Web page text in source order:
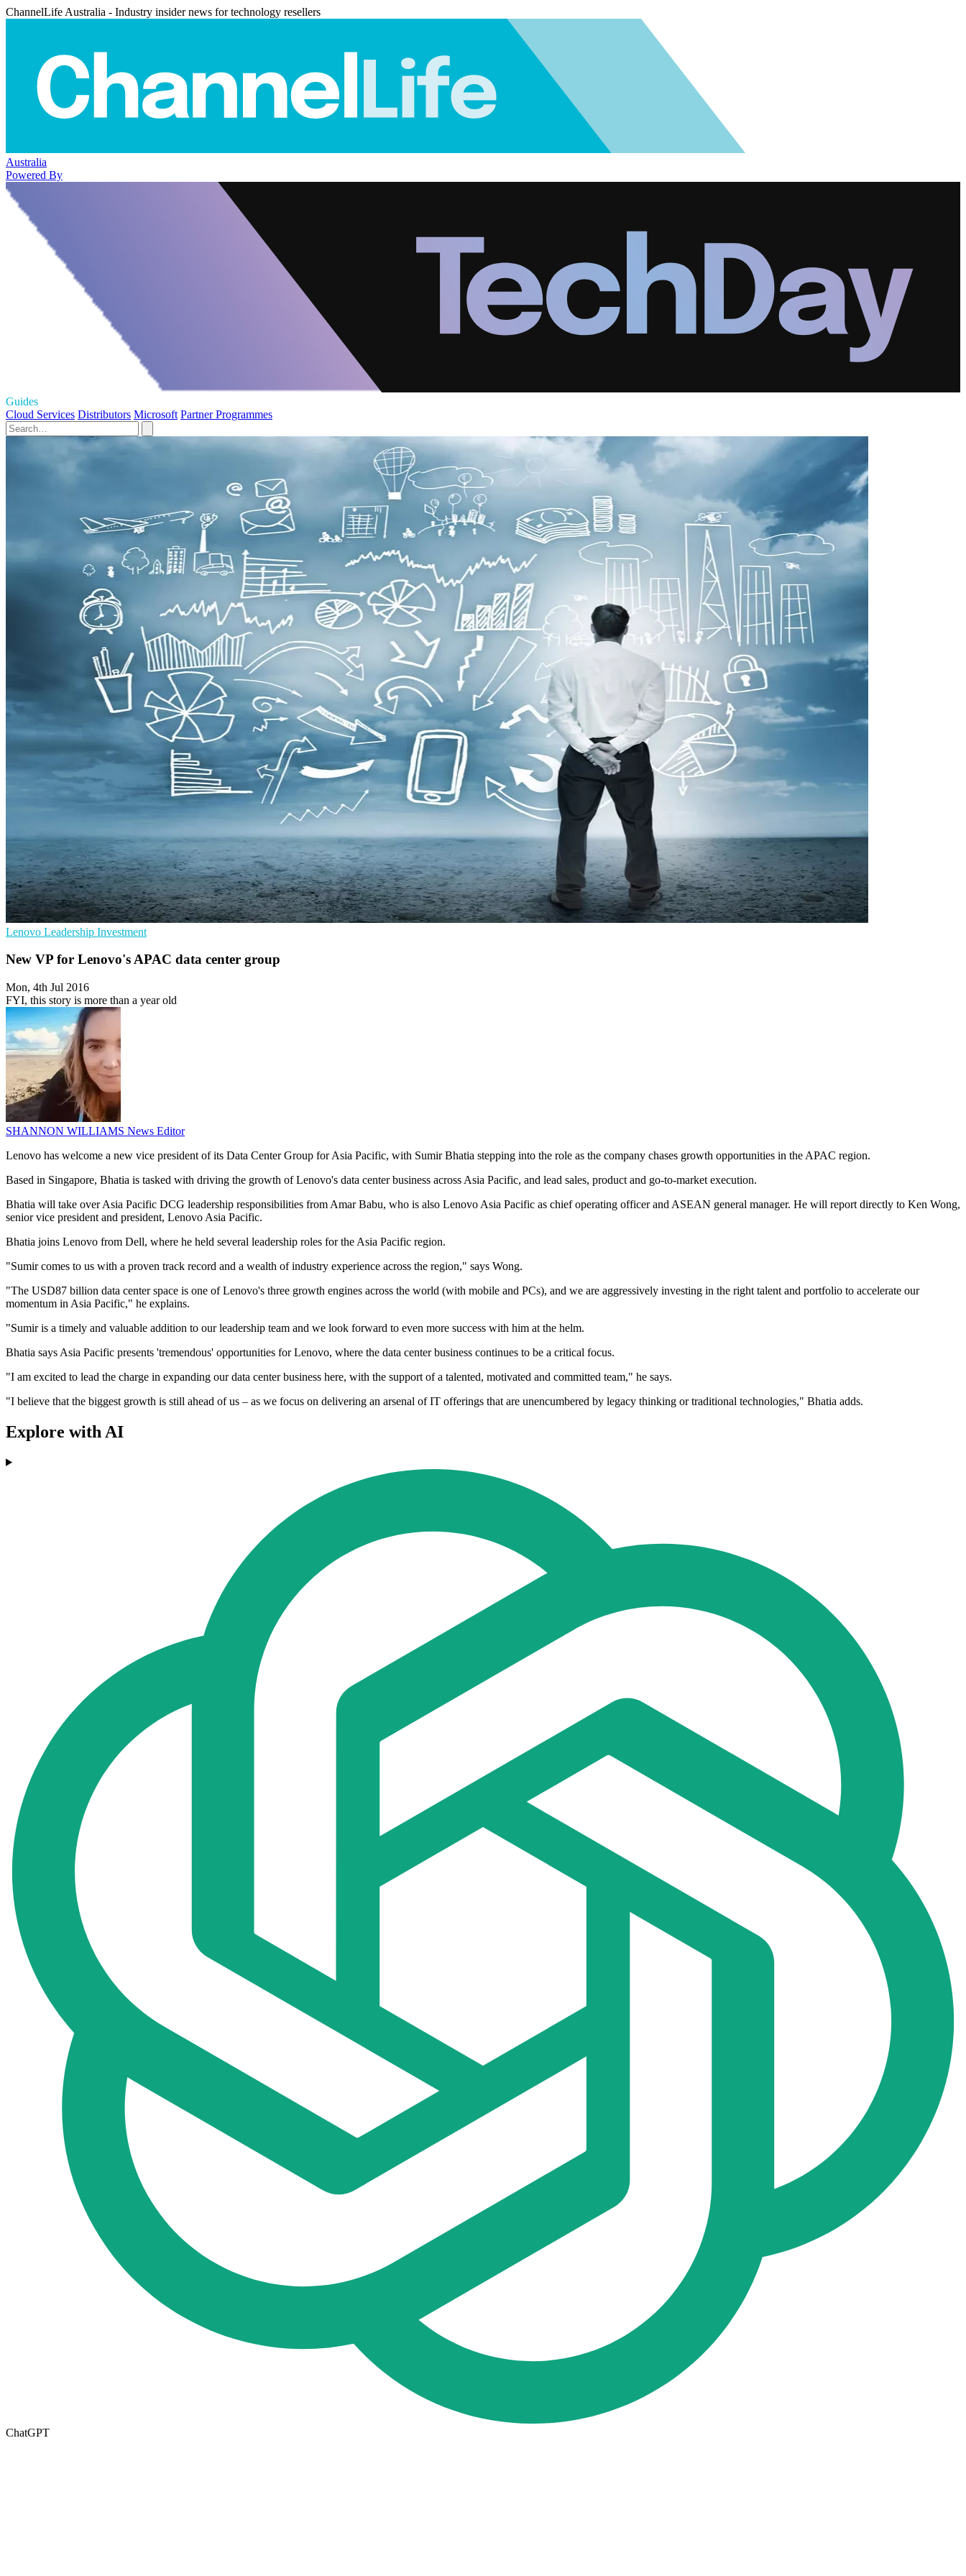
ChannelLife Australia - Industry insider news for technology resellers
Australia
Powered By
Guides
Cloud Services Distributors Microsoft Partner Programmes
Lenovo Leadership Investment
New VP for Lenovo's APAC data center group
Mon, 4th Jul 2016
FYI, this story is more than a year old
SHANNON WILLIAMS News Editor
Lenovo has welcome a new vice president of its Data Center Group for Asia Pacific, with Sumir Bhatia stepping into the role as the company chases growth opportunities in the APAC region.
Based in Singapore, Bhatia is tasked with driving the growth of Lenovo's data center business across Asia Pacific, and lead sales, product and go-to-market execution.
Bhatia will take over Asia Pacific DCG leadership responsibilities from Amar Babu, who is also Lenovo Asia Pacific as chief operating officer and ASEAN general manager. He will report directly to Ken Wong,
senior vice president and president, Lenovo Asia Pacific.
Bhatia joins Lenovo from Dell, where he held several leadership roles for the Asia Pacific region.
"Sumir comes to us with a proven track record and a wealth of industry experience across the region," says Wong.
"The USD87 billion data center space is one of Lenovo's three growth engines across the world (with mobile and PCs), and we are aggressively investing in the right talent and portfolio to accelerate our
momentum in Asia Pacific," he explains.
"Sumir is a timely and valuable addition to our leadership team and we look forward to even more success with him at the helm.
Bhatia says Asia Pacific presents 'tremendous' opportunities for Lenovo, where the data center business continues to be a critical focus.
"I am excited to lead the charge in expanding our data center business here, with the support of a talented, motivated and committed team," he says.
"I believe that the biggest growth is still ahead of us – as we focus on delivering an arsenal of IT offerings that are unencumbered by legacy thinking or traditional technologies," Bhatia adds.
Explore with AI
ChatGPT